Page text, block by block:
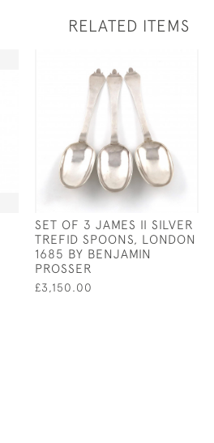
RELATED ITEMS
SET OF 3 JAMES II SILVER
TREFID SPOONS, LONDON
1685 BY BENJAMIN
PROSSER
£3,150.00